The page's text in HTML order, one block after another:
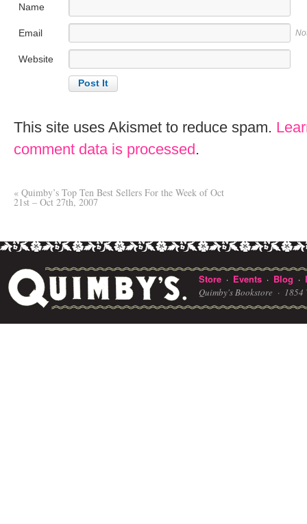
Name
Email
Website
This site uses Akismet to reduce spam.
comment data is processed.
« Quimby’s Top Ten Best Sellers For the Week of Oct
21st – Oct 27th, 2007
Store · Events · Blog ·
Quimby's Bookstore · 1854